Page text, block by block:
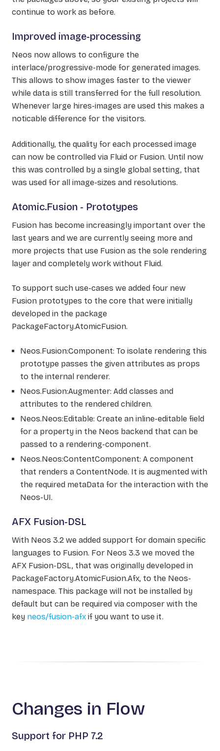
continue to work as before.
Improved image-processing
Neos now allows to configure the
interlace/progressive-mode for generated images.
This allows to show images faster to the viewer
while data is still transferred for the full resolution.
Whenever large hires-images are used this makes a
noticable difference for the visitors.
Additionally, the quality for each processed image
can now be controlled via Fluid or Fusion. Until now
this was controlled by a single global setting, that
was used for all image-sizes and resolutions.
Atomic.Fusion - Prototypes
Fusion has become increasingly important over the
last years and we are currently seeing more and
more projects that use Fusion as the sole rendering
layer and completely work without Fluid.
To support such use-cases we added four new
Fusion prototypes to the core that were initially
developed in the package
PackageFactory.AtomicFusion.
Neos.Fusion:Component: To isolate rendering this
prototype passes the given attributes as props
to the internal renderer.
Neos.Fusion:Augmenter: Add classes and
attributes to the rendered children.
Neos.Neos:Editable: Create an inline-editable field
for a property in the Neos backend that can be
passed to a rendering-component.
Neos.Neos:ContentComponent: A component
that renders a ContentNode. It is augmented with
the required metaData for the interaction with the
Neos-UI.
AFX Fusion-DSL
With Neos 3.2 we added support for domain specific
languages to Fusion. For Neos 3.3 we moved the
AFX Fusion-DSL, that was originally developed in
PackageFactory.AtomicFusion.Afx, to the Neos-
namespace. This package will not be installed by
default but can be required via composer with the
key neos/fusion-afx if you want to use it.
Changes in Flow
Support for PHP 7.2